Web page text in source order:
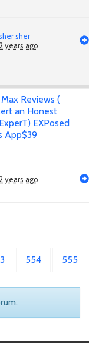
sher
2 years ago
Reviews (
an Honest
EXPosed
App$39
2 years ago
554 555